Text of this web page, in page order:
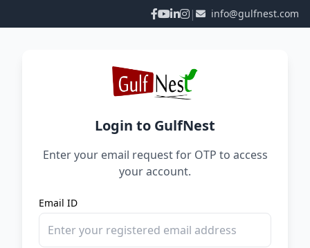
| info@gulfnest.com
Login to GulfNest
Enter your email request for OTP to access
your account.
Email ID